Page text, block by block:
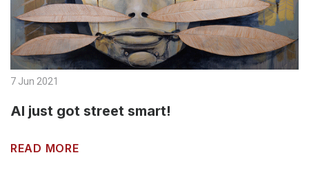
7 Jun 2021
AI just got street smart!
READ MORE